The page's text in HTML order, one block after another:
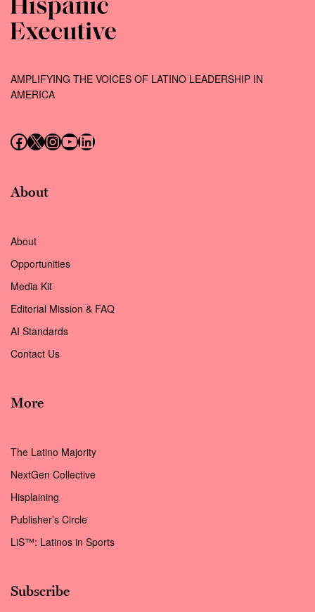
AMPLIFYING THE VOICES OF LATINO LEADERSHIP IN
AMERICA
Follow us on Facebook
Follow us on X (Twitter)
Instagram
Follow us on YouTube
Follow us on LinkedIn
About
About
Opportunities
Media Kit
Editorial Mission & FAQ
AI Standards
Contact Us
More
The Latino Majority
NextGen Collective
Hisplaining
Publisher’s Circle
LiS™: Latinos in Sports
Subscribe